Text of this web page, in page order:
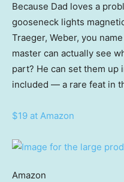
Because Dad loves a
gooseneck lights
Traeger, Weber, you
master can actually see
part? He can set them up
included — a rare feat in
$19 at Amazon
Amazon